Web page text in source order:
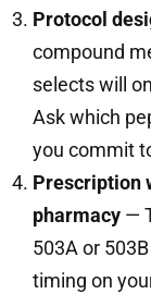
Protocol
compound
selects will
Ask which
you commit
Prescription
pharmacy —
503A or
timing on